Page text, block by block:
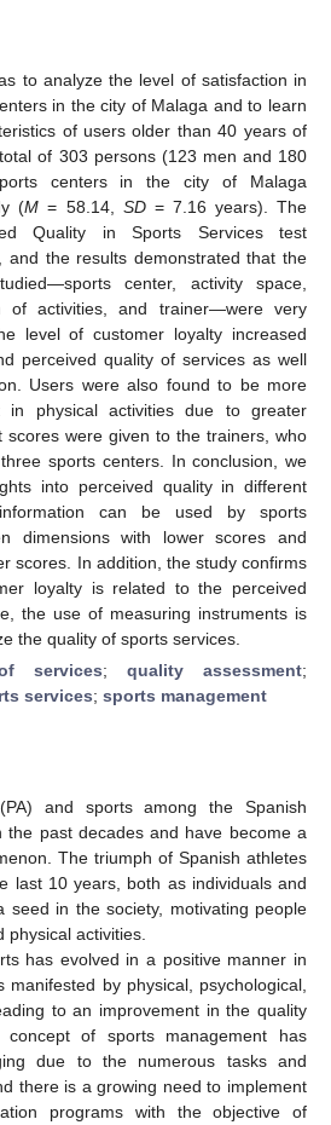
to analyze the level of satisfaction in
in the city of Malaga and to learn
of users older than 40 years of
of 303 persons (123 men and 180
centers in the city of Malaga
(M = 58.14, SD= 7.16 years). The
Quality in Sports Services test
and the results demonstrated that the
center, activity space,
of activities, and trainer—were very
level of customer loyalty increased
perceived quality of services as well
Users were also found to be more
in physical activities due to greater
scores were given to the trainers, who
sports centers. In conclusion, we
into perceived quality in different
can be used by sports
dimensions with lower scores and
scores. In addition, the study confirms
loyalty is related to the perceived
the use of measuring instruments is
the quality of sports services.
services; quality assessment;
services; sports management
and sports among the Spanish
the past decades and have become a
The triumph of Spanish athletes
last 10 years, both as individuals and
seed in the society, motivating people
activities.
has evolved in a positive manner in
by physical, psychological,
to an improvement in the quality
of sports management has
due to the numerous tasks and
there is a growing need to implement
programs with the objective of